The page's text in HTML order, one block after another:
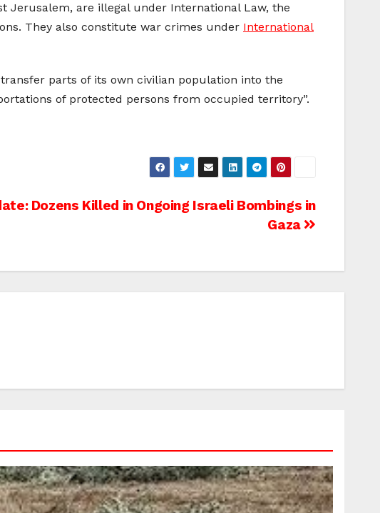
Jerusalem, are illegal under International Law, the
They also constitute war crimes under International
parts of its own civilian population into the
of protected persons from occupied territory”.
Dozens Killed in Ongoing Israeli Bombings in
Gaza